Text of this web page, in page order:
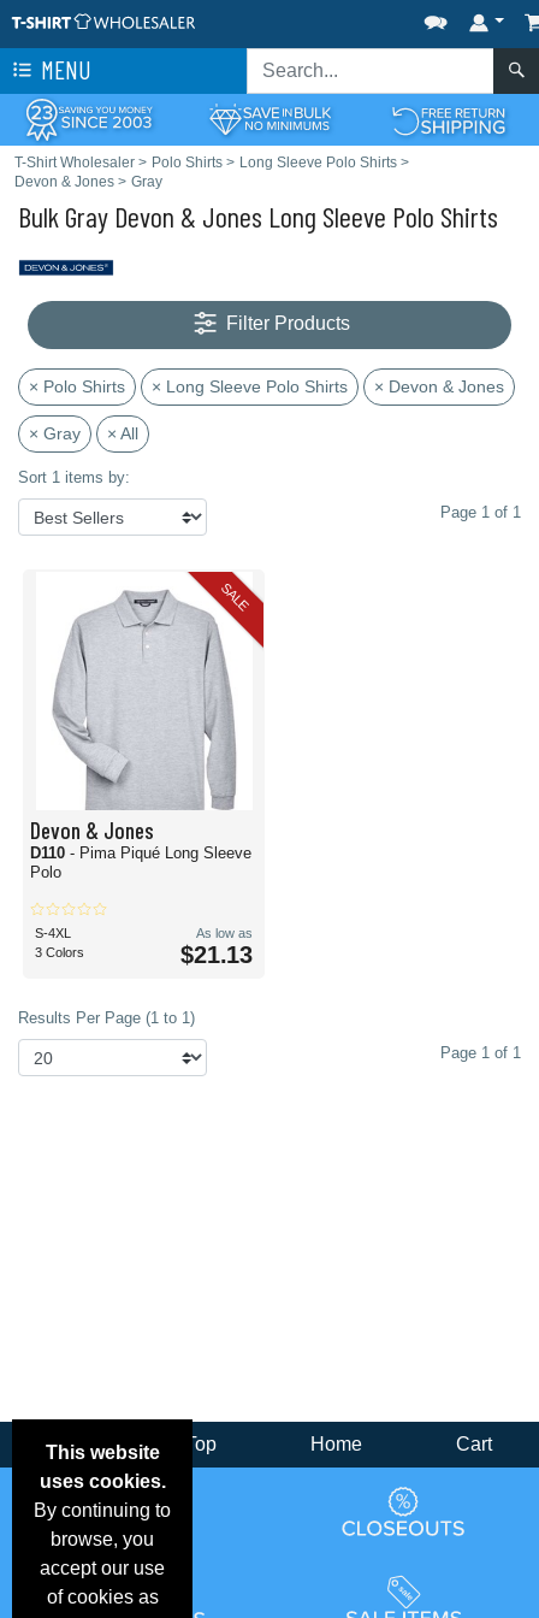
MENU
T-Shirt Wholesaler > Polo Shirts > Long Sleeve Polo Shirts >
Devon & Jones > Gray
Bulk Gray Devon & Jones Long Sleeve Polo Shirts
Filter Products
× Polo Shirts × Long Sleeve Polo Shirts × Devon & Jones
× Gray × All
Sort 1 items by:
Page 1 of 1
SALE
Devon & Jones
D110 - Pima Piqué Long Sleeve
Polo
S-4XL
3 Colors
As low as
$21.13
Results Per Page (1 to 1)
Page 1 of 1
This website
uses cookies.
By continuing to
browse, you
accept our use
of cookies as
Back Top Home Cart